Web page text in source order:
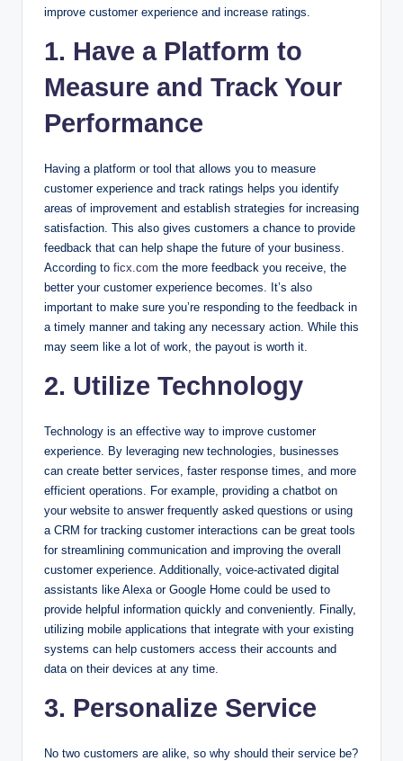
improve customer experience and increase ratings.
1. Have a Platform to
Measure and Track Your
Performance
Having a platform or tool that allows you to measure
customer experience and track ratings helps you identify
areas of improvement and establish strategies for increasing
satisfaction. This also gives customers a chance to provide
feedback that can help shape the future of your business.
According to ficx.com the more feedback you receive, the
better your customer experience becomes. It’s also
important to make sure you’re responding to the feedback in
a timely manner and taking any necessary action. While this
may seem like a lot of work, the payout is worth it.
2. Utilize Technology
Technology is an effective way to improve customer
experience. By leveraging new technologies, businesses
can create better services, faster response times, and more
efficient operations. For example, providing a chatbot on
your website to answer frequently asked questions or using
a CRM for tracking customer interactions can be great tools
for streamlining communication and improving the overall
customer experience. Additionally, voice-activated digital
assistants like Alexa or Google Home could be used to
provide helpful information quickly and conveniently. Finally,
utilizing mobile applications that integrate with your existing
systems can help customers access their accounts and
data on their devices at any time.
3. Personalize Service
No two customers are alike, so why should their service be?